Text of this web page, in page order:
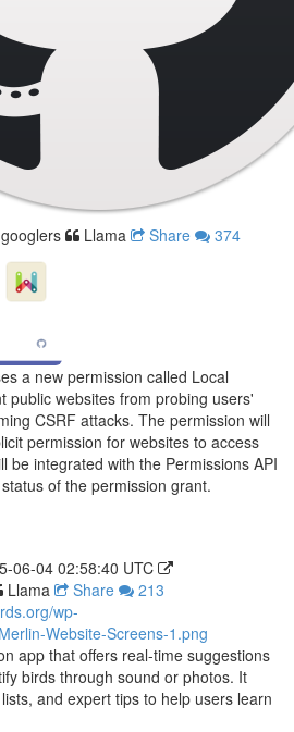
Llama Share 374
a new permission called Local
public websites from probing users'
CSRF attacks. The permission will
permission for websites to access
be integrated with the Permissions API
of the permission grant.
06-04 02:58:40 UTC
Llama Share 213
app that offers real-time suggestions
birds through sound or photos. It
and expert tips to help users learn